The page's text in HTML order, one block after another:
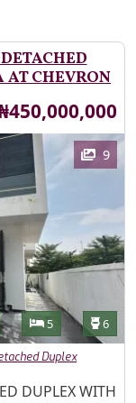
CHEVRON
9
Bedrooms
5 6
Duplex
DUPLEX WITH